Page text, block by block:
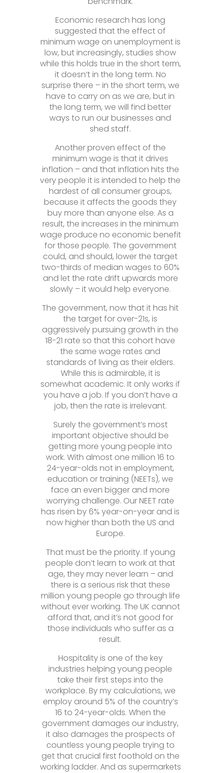
Economic research has long
suggested that the effect of
minimum wage on unemployment is
low, but increasingly, studies show
while this holds true in the short term,
it doesn’t in the long term. No
surprise there – in the short term, we
have to carry on as we are, but in
the long term, we will find better
ways to run our businesses and
shed staff.
Another proven effect of the
minimum wage is that it drives
inflation – and that inflation hits the
very people it is intended to help the
hardest of all consumer groups,
because it affects the goods they
buy more than anyone else. As a
result, the increases in the minimum
wage produce no economic benefit
for those people. The government
could, and should, lower the target
two-thirds of median wages to 60%
and let the rate drift upwards more
slowly – it would help everyone.
The government, now that it has hit
the target for over-21s, is
aggressively pursuing growth in the
18-21 rate so that this cohort have
the same wage rates and
standards of living as their elders.
While this is admirable, it is
somewhat academic. It only works if
you have a job. If you don’t have a
job, then the rate is irrelevant.
Surely the government’s most
important objective should be
getting more young people into
work. With almost one million 16 to
24-year-olds not in employment,
education or training (NEETs), we
face an even bigger and more
worrying challenge. Our NEET rate
has risen by 6% year-on-year and is
now higher than both the US and
Europe.
That must be the priority. If young
people don’t learn to work at that
age, they may never learn – and
there is a serious risk that these
million young people go through life
without ever working. The UK cannot
afford that, and it’s not good for
those individuals who suffer as a
result.
Hospitality is one of the key
industries helping young people
take their first steps into the
workplace. By my calculations, we
employ around 5% of the country’s
16 to 24-year-olds. When the
government damages our industry,
it also damages the prospects of
countless young people trying to
get that crucial first foothold on the
working ladder. And as supermarkets